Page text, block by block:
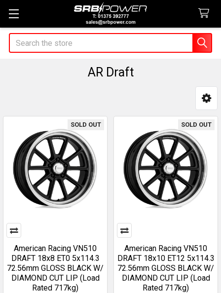
Search
AR Draft
Sidebar
SOLD OUT
American Racing VN510
DRAFT 18x8 ET0 5x114.3
72.56mm GLOSS BLACK W/
DIAMOND CUT LIP (Load
Rated 717kg)
SOLD OUT
American Racing VN510
DRAFT 18x10 ET12 5x114.3
72.56mm GLOSS BLACK W/
DIAMOND CUT LIP (Load
Rated 717kg)